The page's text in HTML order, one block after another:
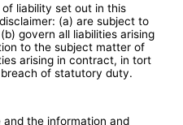
liability set out in this
(a) are subject to
govern all liabilities arising
to the subject matter of
arising in contract, in tort
of statutory duty.
the information and